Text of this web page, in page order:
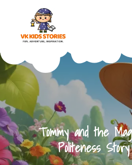
content
Tommy and the
Politeness